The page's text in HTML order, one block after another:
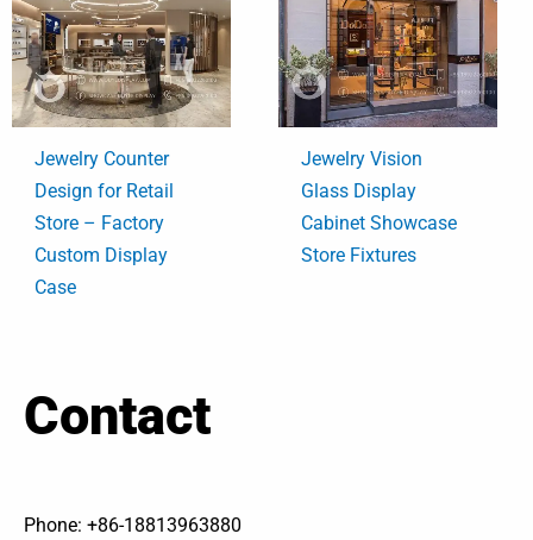
Jewelry Counter
Design for Retail
Store – Factory
Custom Display
Case
Jewelry Vision
Glass Display
Cabinet Showcase
Store Fixtures
Contact
Phone: +86-18813963880